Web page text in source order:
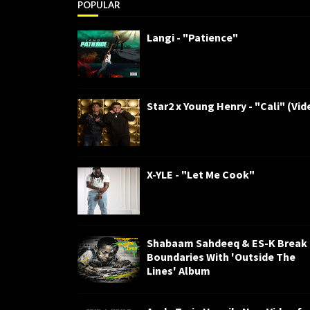
POPULAR
Langi - "Patience"
Star2 x Young Henry - "Cali"
X-YLE - "Let Me Cook"
Shabaam Sahdeeq & ES-K Break
Boundaries With 'Outside The
Lines' Album